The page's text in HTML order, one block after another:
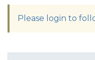
Please login to